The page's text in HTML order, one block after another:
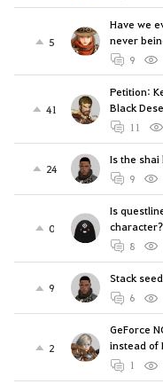
5
Have we
never
9
41
Petition:
Black
11
24
Is the
9
0
Is
character?
8
9
Stack
6
2
GeForce
instead of
1